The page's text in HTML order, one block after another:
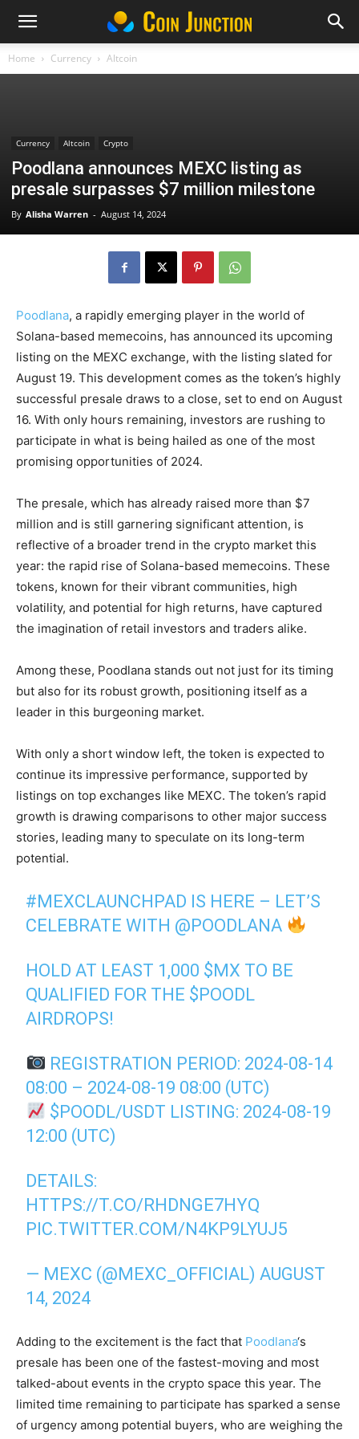
Home Currency Altcoin
Currency Altcoin Crypto
Poodlana announces MEXC listing as
presale surpasses $7 million milestone
By Alisha Warren - August 14, 2024
Poodlana, a rapidly emerging player in the world of
Solana-based memecoins, has announced its upcoming
listing on the MEXC exchange, with the listing slated for
August 19. This development comes as the token’s highly
successful presale draws to a close, set to end on August
16. With only hours remaining, investors are rushing to
participate in what is being hailed as one of the most
promising opportunities of 2024.
The presale, which has already raised more than $7
million and is still garnering significant attention, is
reflective of a broader trend in the crypto market this
year: the rapid rise of Solana-based memecoins. These
tokens, known for their vibrant communities, high
volatility, and potential for high returns, have captured
the imagination of retail investors and traders alike.
Among these, Poodlana stands out not just for its timing
but also for its robust growth, positioning itself as a
leader in this burgeoning market.
With only a short window left, the token is expected to
continue its impressive performance, supported by
listings on top exchanges like MEXC. The token’s rapid
growth is drawing comparisons to other major success
stories, leading many to speculate on its long-term
potential.
#MEXCLAUNCHPAD IS HERE – LET’S
CELEBRATE WITH @POODLANA
HOLD AT LEAST 1,000 $MX TO BE
QUALIFIED FOR THE $POODL
AIRDROPS!
REGISTRATION PERIOD: 2024-08-14
08:00 – 2024-08-19 08:00 (UTC)
$POODL/USDT LISTING: 2024-08-19
12:00 (UTC)
DETAILS:
HTTPS://T.CO/RHDNGE7HYQ
PIC.TWITTER.COM/N4KP9LYUJ5
— MEXC (@MEXC_OFFICIAL)AUGUST
14, 2024
Adding to the excitement is the fact that Poodlana‘s
presale has been one of the fastest-moving and most
talked-about events in the crypto space this year. The
limited time remaining to participate has sparked a sense
of urgency among potential buyers, who are weighing the